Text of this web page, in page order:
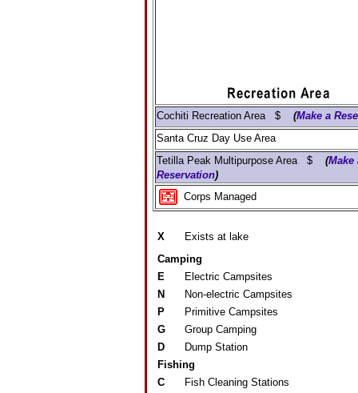
Cochiti Recreation Area $ (Make a
Santa Cruz Day Use Area
Tetilla Peak Multipurpose Area $ (Make
Reservation)
Corps Managed
X
Exists at lake
Camping
E
Electric Campsites
N
Non-electric Campsites
P
Primitive Campsites
G
Group Camping
D
Dump Station
Fishing
C
Fish Cleaning Stations